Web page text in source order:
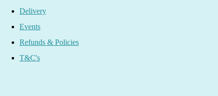
Delivery
Events
Refunds & Policies
T&C's